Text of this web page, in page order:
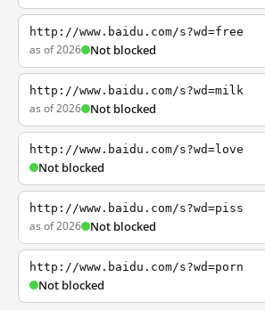
http://www.baidu.com/s?wd=free
as of 2026 Not blocked
http://www.baidu.com/s?wd=milk
as of 2026 Not blocked
http://www.baidu.com/s?wd=love
Not blocked
http://www.baidu.com/s?wd=piss
as of 2026 Not blocked
http://www.baidu.com/s?wd=porn
Not blocked